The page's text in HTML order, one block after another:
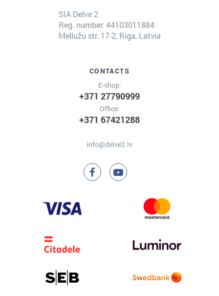
SIA Delve 2
Reg. number: 44103011884
Mellužu str. 17-2, Riga, Latvia
CONTACTS
E-shop:
+371 27790999
Office:
+371 67421288
info@delve2.lv